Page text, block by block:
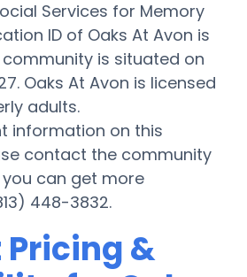
Services for Memory
ID of Oaks At Avon is
community is situated on
Oaks At Avon is licensed
adults.
information on this
contact the community
can get more
448-3832.
Pricing &